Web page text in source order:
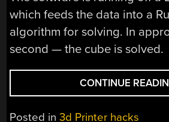
which feeds the data into a
algorithm for solving. In
second — the cube is solved.
CONTINUE
Posted in3d Printer hacks